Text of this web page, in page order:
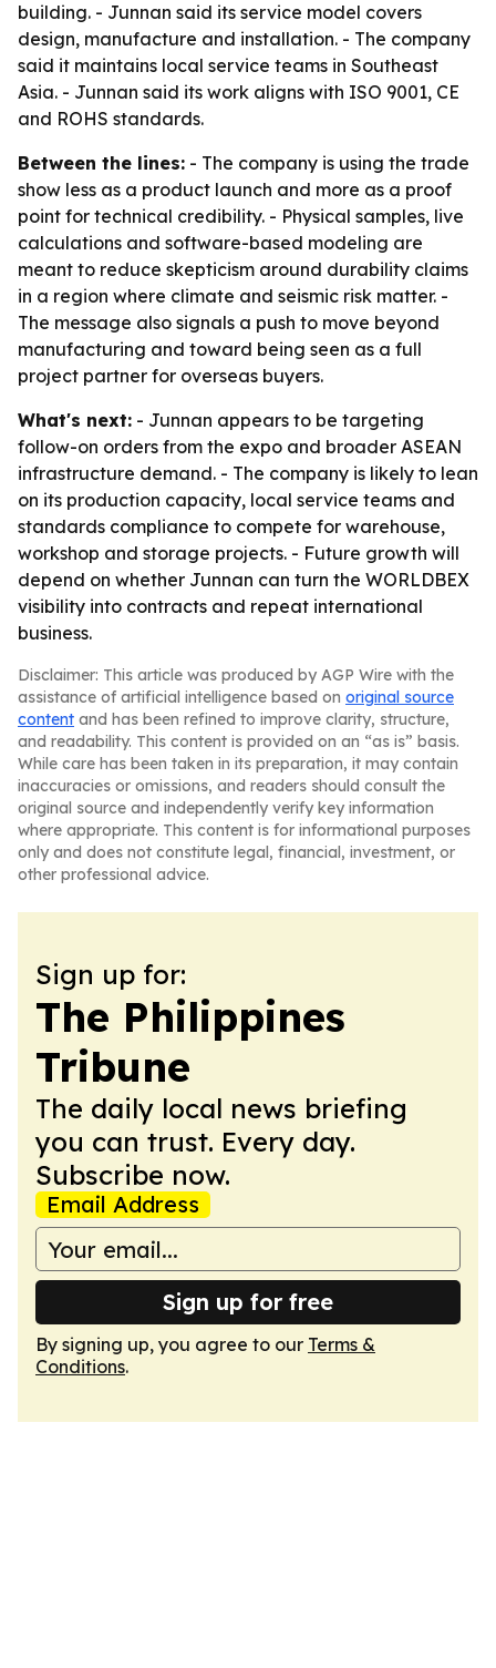
building. - Junnan said its service model covers
design, manufacture and installation. - The company
said it maintains local service teams in Southeast
Asia. - Junnan said its work aligns with ISO 9001, CE
and ROHS standards.
Between the lines: - The company is using the trade
show less as a product launch and more as a proof
point for technical credibility. - Physical samples, live
calculations and software-based modeling are
meant to reduce skepticism around durability claims
in a region where climate and seismic risk matter. -
The message also signals a push to move beyond
manufacturing and toward being seen as a full
project partner for overseas buyers.
What's next: - Junnan appears to be targeting
follow-on orders from the expo and broader ASEAN
infrastructure demand. - The company is likely to lean
on its production capacity, local service teams and
standards compliance to compete for warehouse,
workshop and storage projects. - Future growth will
depend on whether Junnan can turn the WORLDBEX
visibility into contracts and repeat international
business.
Disclaimer: This article was produced by AGP Wire with the
assistance of artificial intelligence based on original source
content and has been refined to improve clarity, structure,
and readability. This content is provided on an “as is” basis.
While care has been taken in its preparation, it may contain
inaccuracies or omissions, and readers should consult the
original source and independently verify key information
where appropriate. This content is for informational purposes
only and does not constitute legal, financial, investment, or
other professional advice.
Sign up for:
The Philippines
Tribune
The daily local news briefing
you can trust. Every day.
Subscribe now.
Email Address
Sign up for free
By signing up, you agree to our Terms &
Conditions.